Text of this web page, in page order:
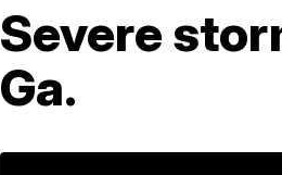
Severe
Ga.